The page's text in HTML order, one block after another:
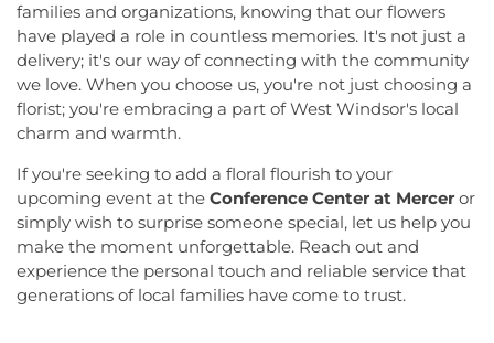
families and organizations, knowing that our flowers
have played a role in countless memories. It's not just a
delivery; it's our way of connecting with the community
we love. When you choose us, you're not just choosing a
florist; you're embracing a part of West Windsor's local
charm and warmth.
If you're seeking to add a floral flourish to your
upcoming event at the Conference Center at Mercer or
simply wish to surprise someone special, let us help you
make the moment unforgettable. Reach out and
experience the personal touch and reliable service that
generations of local families have come to trust.